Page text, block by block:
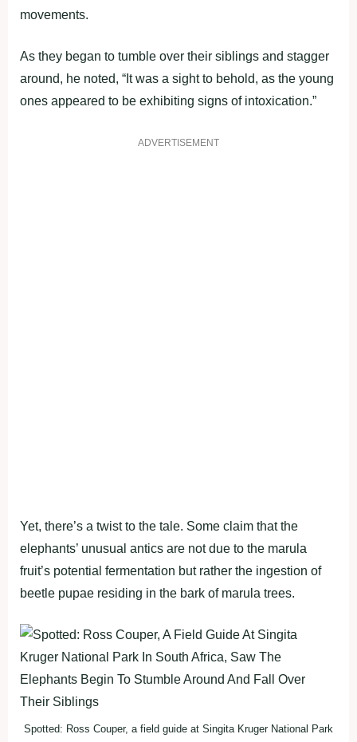
movements.
As they began to tumble over their siblings and stagger
around, he noted, “It was a sight to behold, as the young
ones appeared to be exhibiting signs of intoxication.”
ADVERTISEMENT
Yet, there’s a twist to the tale. Some claim that the
elephants’ unusual antics are not due to the marula
fruit’s potential fermentation but rather the ingestion of
beetle pupae residing in the bark of marula trees.
Spotted: Ross Couper, a field guide at Singita Kruger National Park